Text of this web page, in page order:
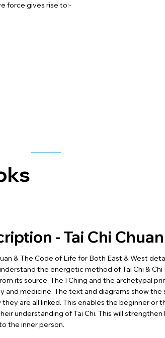
force gives rise to:-
- Tai Chi
& The Code of Life for Both East & West
the energetic method of Tai Chi &
its source, The I Ching and the archetypal
and medicine. The text and diagrams show
they are all linked. This enables the beginner or
understanding of Tai Chi. This will
the inner person.